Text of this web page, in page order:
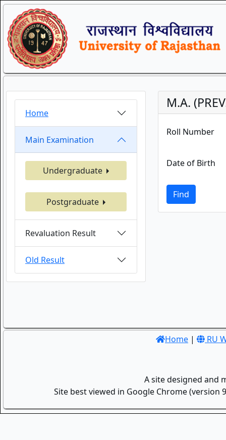
Home
Main Examination
Undergraduate
Postgraduate
Revaluation Result
Old Result
M.A.
Roll Number
Date of Birth
Find
Home | RU
A site designed and
Site best viewed in Google Chrome (version